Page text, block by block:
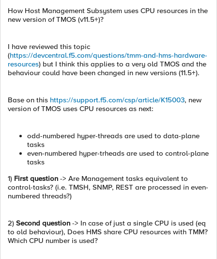
How Host Management Subsystem uses CPU resources in the
new version of TMOS (v11.5+)?
I have reviewed this topic
(https://devcentral.f5.com/questions/tmm-and-hms-hardware-
resources) but I think this applies to a very old TMOS and the
behaviour could have been changed in new versions (11.5+).
Base on this https://support.f5.com/csp/article/K15003, new
version of TMOS uses CPU resources as next:
odd-numbered hyper-threads are used to data-plane
tasks
even-numbered hyper-trheads are used to control-plane
tasks
1) First question -> Are Management tasks equivalent to
control-tasks? (i.e. TMSH, SNMP, REST are processed in even-
numbered threads?)
2) Second question -> In case of just a single CPU is used (eq
to old behaviour), Does HMS share CPU resources with TMM?
Which CPU number is used?